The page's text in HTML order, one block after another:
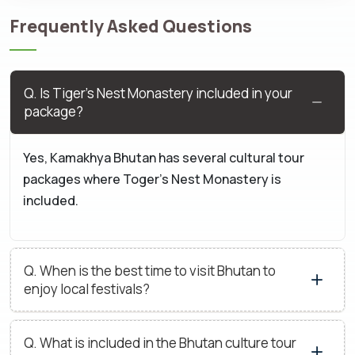
The Suitability Of Our Cultural Tour
Packages for Bhutan
Our culture tour packages are suitable for the following
people:
Heritage and history lovers
People seeking ancient cultural immersion
spiritual connections
Photographers and storytellers
tradition of Bhutan.
Frequently Asked Questions
Q. Is Tiger’s Nest Monastery included in your
package?
Yes, Kamakhya Bhutan has several cultural tour
packages where Toger’s Nest Monastery is
included.
Q. When is the best time to visit Bhutan to
enjoy local festivals?
Q. What is included in the Bhutan culture tour